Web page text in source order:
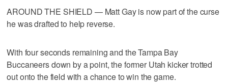
AROUND THE SHIELD — Matt Gay is now part of the curse
he was drafted to help reverse.
With four seconds remaining and the Tampa Bay
Buccaneers down by a point, the former Utah kicker trotted
out onto the field with a chance to win the game.